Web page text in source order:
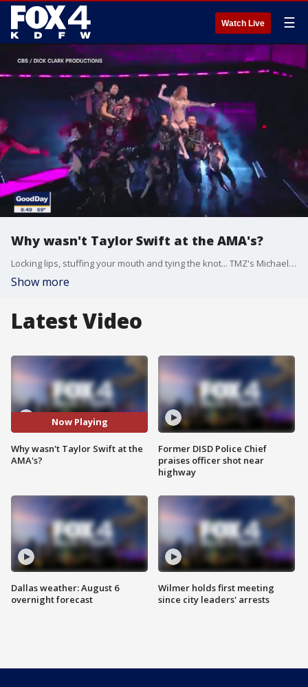
Watch Live ☰
Why wasn't Taylor Swift at the AMA's?
Locking lips, stuffing your mouth and tying the knot... TMZ's Michael Babcock talks about all of these interesting Hollywood headlines.
Show more
Latest Video
Now Playing
Why wasn't Taylor Swift at the
AMA's?
Dallas weather: August 6
overnight forecast
Former DISD Police Chief
praises officer shot near
highway
Wilmer holds first meeting
since city leaders' arrests